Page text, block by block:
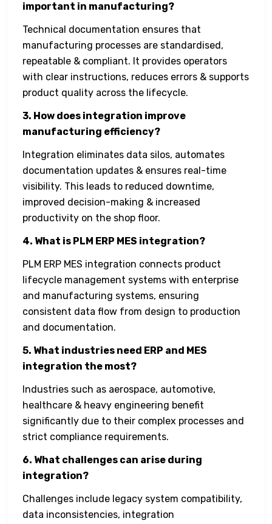
important in manufacturing?
Technical documentation ensures that
manufacturing processes are standardised,
repeatable & compliant. It provides operators
with clear instructions, reduces errors & supports
product quality across the lifecycle.
3. How does integration improve
manufacturing efficiency?
Integration eliminates data silos, automates
documentation updates & ensures real-time
visibility. This leads to reduced downtime,
improved decision-making & increased
productivity on the shop floor.
4. What is PLM ERP MES integration?
PLM ERP MES integration connects product
lifecycle management systems with enterprise
and manufacturing systems, ensuring
consistent data flow from design to production
and documentation.
5. What industries need ERP and MES
integration the most?
Industries such as aerospace, automotive,
healthcare & heavy engineering benefit
significantly due to their complex processes and
strict compliance requirements.
6. What challenges can arise during
integration?
Challenges include legacy system compatibility,
data inconsistencies, integration